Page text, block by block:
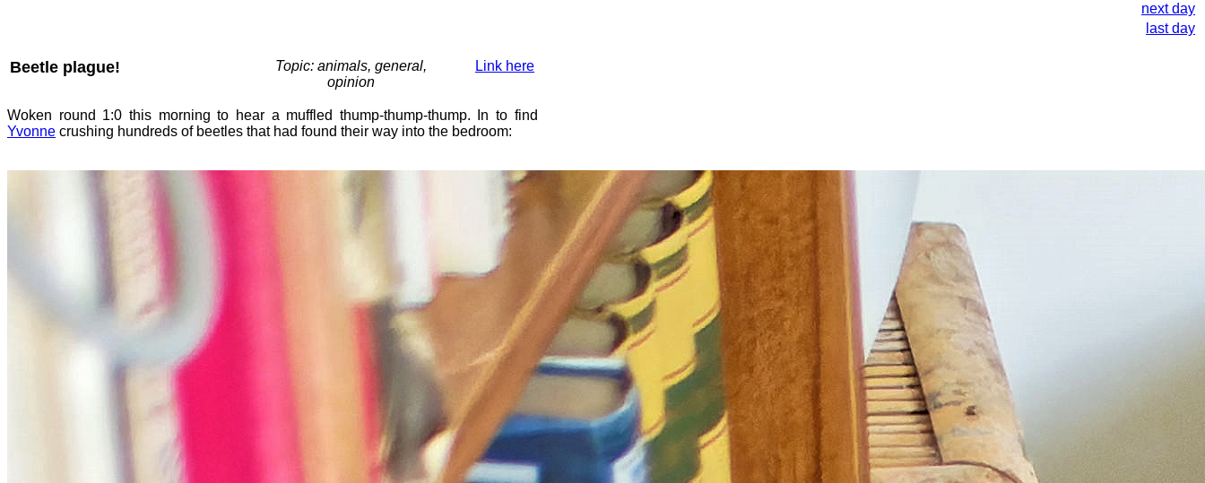
next day
last day
Beetle plague!
Topic: animals, general,
opinion
Link here
Woken round 1:0 this morning to hear a muffled thump-thump-thump. In to find
Yvonne crushing hundreds of beetles that had found their way into the bedroom: